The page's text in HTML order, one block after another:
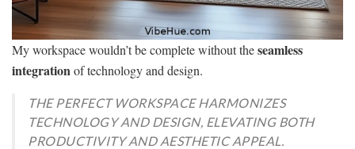
My workspace wouldn’t be complete without theseamless
integrationof technology and design.
THE PERFECT WORKSPACE HARMONIZES
TECHNOLOGY AND DESIGN, ELEVATING BOTH
PRODUCTIVITY AND AESTHETIC APPEAL.